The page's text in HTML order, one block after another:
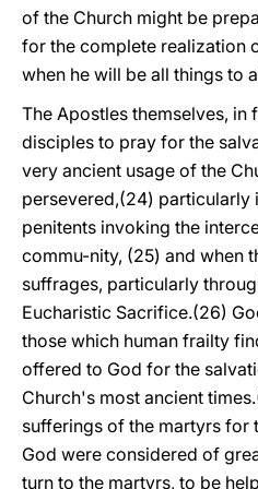
of the Church might be
for the complete realization
when he will be all things to
The Apostles themselves, in
disciples to pray for the
very ancient usage of the
persevered,(24) particularly
penitents invoking the
commu-nity, (25) and when
suffrages, particularly
Eucharistic Sacrifice.(26)
those which human frailty
offered to God for the
Church's most ancient
sufferings of the martyrs for
God were considered of
turn to the martyrs, to be